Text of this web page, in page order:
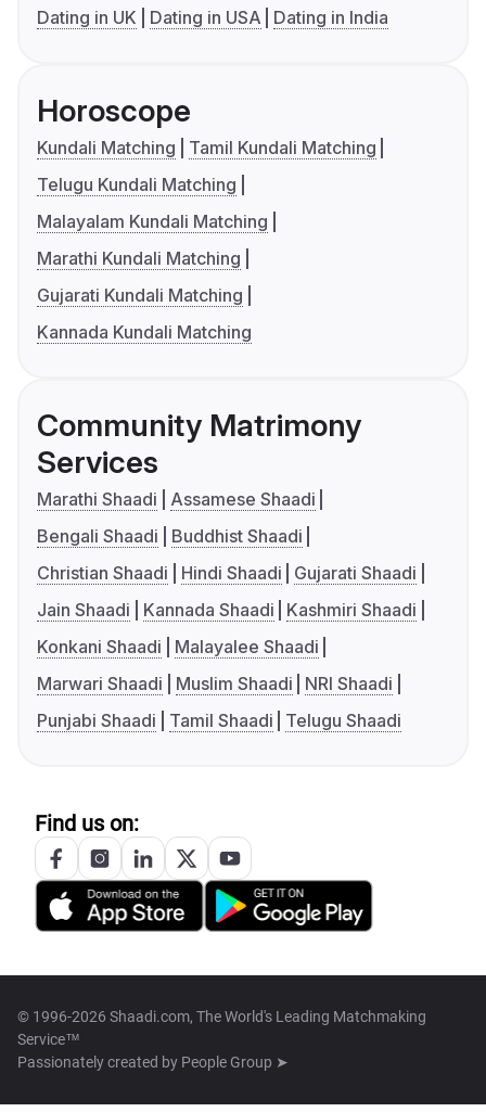
Dating in UK
Dating in USA Dating in India
Horoscope
Kundali Matching
Tamil Kundali Matching
Telugu Kundali Matching
Malayalam Kundali Matching
Marathi Kundali Matching
Gujarati Kundali Matching
Kannada Kundali Matching
Community Matrimony
Services
Marathi Shaadi
Assamese Shaadi
Bengali Shaadi
Buddhist Shaadi
Christian Shaadi
Hindi Shaadi
Gujarati Shaadi
Jain Shaadi
Kannada Shaadi
Kashmiri Shaadi
Konkani Shaadi
Malayalee Shaadi
Marwari Shaadi
Muslim Shaadi
NRI Shaadi
Punjabi Shaadi
Tamil Shaadi Telugu Shaadi
Find us on:
© 1996-2026 Shaadi.com, The World's Leading Matchmaking
Service™
Passionately created by People Group ➤